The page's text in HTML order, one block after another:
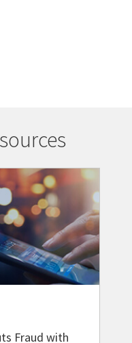
Fraud with